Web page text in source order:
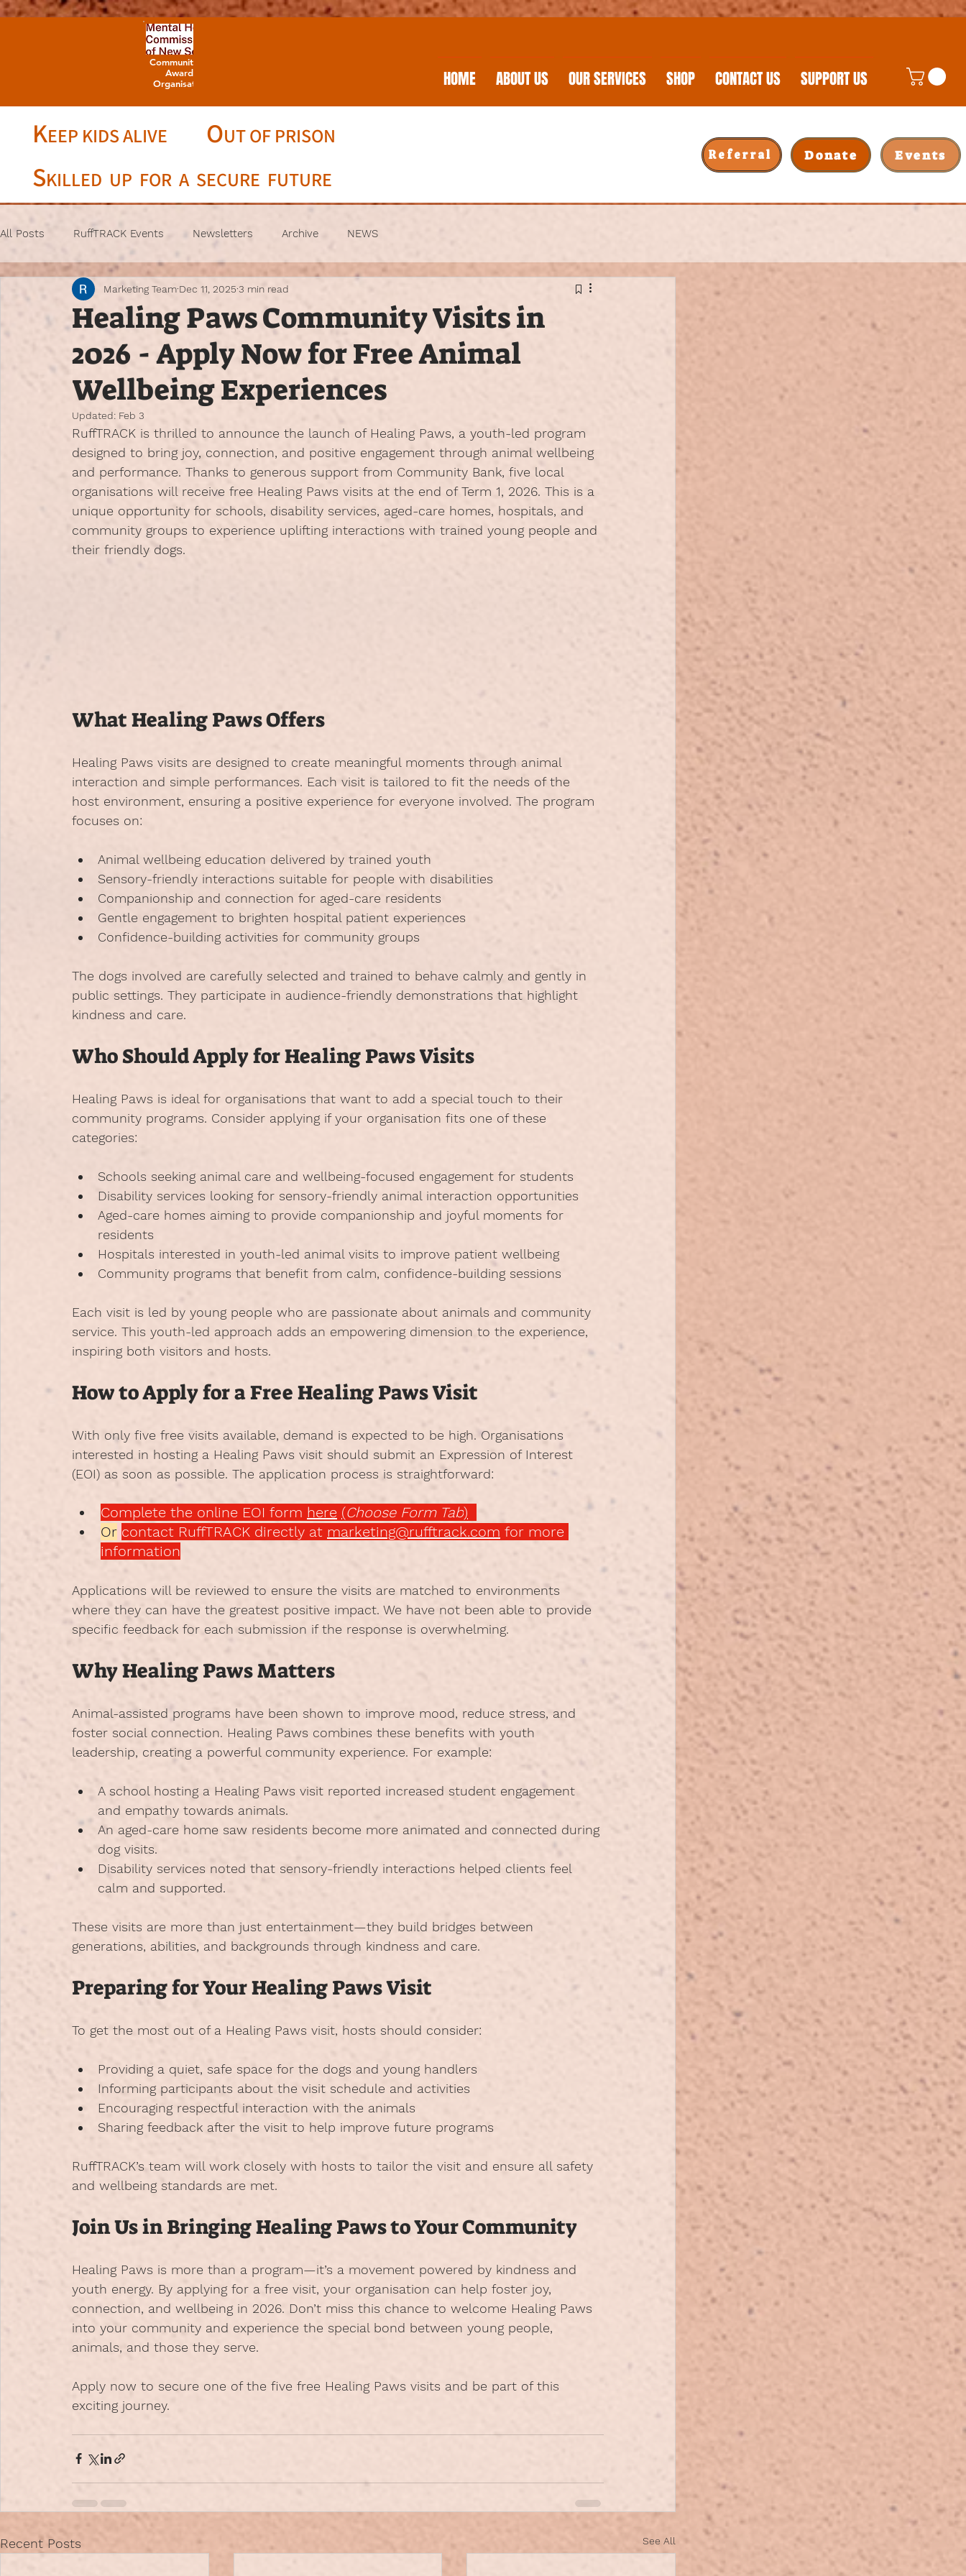
Community Champion
Awards 2025 -
Organisation Winner
HOME ABOUT US OUR SERVICES SHOP CONTACT US SUPPORT US
KEEP KIDS ALIVE OUT OF PRISON
SKILLED UP FOR A SECURE FUTURE
Referral Donate Events
All Posts RuffTRACK Events Newsletters Archive NEWS
Healing Paws Community Visits in
2026 - Apply Now for Free Animal
Wellbeing Experiences
Marketing Team Dec 11, 2025 3 min read
Updated: Feb 3
RuffTRACK is thrilled to announce the launch of Healing Paws, a youth-led program
designed to bring joy, connection, and positive engagement through animal wellbeing
and performance. Thanks to generous support from Community Bank, five local
organisations will receive free Healing Paws visits at the end of Term 1, 2026. This is a
unique opportunity for schools, disability services, aged-care homes, hospitals, and
community groups to experience uplifting interactions with trained young people and
their friendly dogs.
What Healing Paws Offers
Healing Paws visits are designed to create meaningful moments through animal
interaction and simple performances. Each visit is tailored to fit the needs of the
host environment, ensuring a positive experience for everyone involved. The program
focuses on:
Animal wellbeing education delivered by trained youth
Sensory-friendly interactions suitable for people with disabilities
Companionship and connection for aged-care residents
Gentle engagement to brighten hospital patient experiences
Confidence-building activities for community groups
The dogs involved are carefully selected and trained to behave calmly and gently in
public settings. They participate in audience-friendly demonstrations that highlight
kindness and care.
Who Should Apply for Healing Paws Visits
Healing Paws is ideal for organisations that want to add a special touch to their
community programs. Consider applying if your organisation fits one of these
categories:
Schools seeking animal care and wellbeing-focused engagement for students
Disability services looking for sensory-friendly animal interaction opportunities
Aged-care homes aiming to provide companionship and joyful moments for
residents
Hospitals interested in youth-led animal visits to improve patient wellbeing
Community programs that benefit from calm, confidence-building sessions
Each visit is led by young people who are passionate about animals and community
service. This youth-led approach adds an empowering dimension to the experience,
inspiring both visitors and hosts.
How to Apply for a Free Healing Paws Visit
With only five free visits available, demand is expected to be high. Organisations
interested in hosting a Healing Paws visit should submit an Expression of Interest
(EOI) as soon as possible. The application process is straightforward:
Complete the online EOI form here (Choose Form Tab)
Or contact RuffTRACK directly at marketing@rufftrack.com for more
information
Applications will be reviewed to ensure the visits are matched to environments
where they can have the greatest positive impact. We have not been able to provide
specific feedback for each submission if the response is overwhelming.
Why Healing Paws Matters
Animal-assisted programs have been shown to improve mood, reduce stress, and
foster social connection. Healing Paws combines these benefits with youth
leadership, creating a powerful community experience. For example:
A school hosting a Healing Paws visit reported increased student engagement
and empathy towards animals.
An aged-care home saw residents become more animated and connected during
dog visits.
Disability services noted that sensory-friendly interactions helped clients feel
calm and supported.
These visits are more than just entertainment—they build bridges between
generations, abilities, and backgrounds through kindness and care.
Preparing for Your Healing Paws Visit
To get the most out of a Healing Paws visit, hosts should consider:
Providing a quiet, safe space for the dogs and young handlers
Informing participants about the visit schedule and activities
Encouraging respectful interaction with the animals
Sharing feedback after the visit to help improve future programs
RuffTRACK’s team will work closely with hosts to tailor the visit and ensure all safety
and wellbeing standards are met.
Join Us in Bringing Healing Paws to Your Community
Healing Paws is more than a program—it’s a movement powered by kindness and
youth energy. By applying for a free visit, your organisation can help foster joy,
connection, and wellbeing in 2026. Don’t miss this chance to welcome Healing Paws
into your community and experience the special bond between young people,
animals, and those they serve.
Apply now to secure one of the five free Healing Paws visits and be part of this
exciting journey.
Recent Posts See All